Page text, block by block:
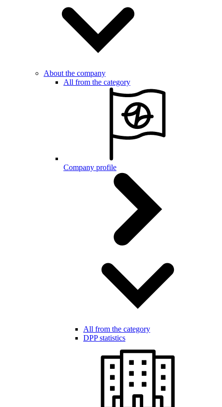
About the company
All from the category
Company profile
All from the category
DPP statistics